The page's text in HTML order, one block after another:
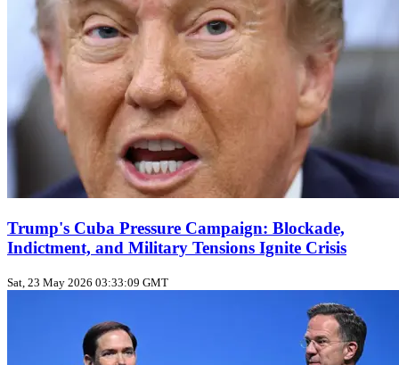
Trump's Cuba Pressure Campaign: Blockade,
Indictment, and Military Tensions Ignite Crisis
Sat, 23 May 2026 03:33:09 GMT